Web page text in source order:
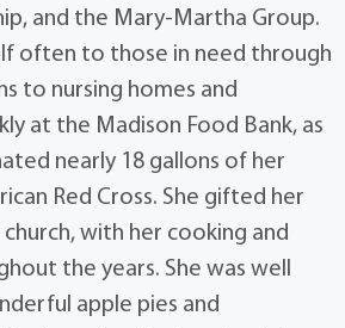
and the Mary-Martha Group.
often to those in need through
to nursing homes and
at the Madison Food Bank, as
nearly 18 gallons of her
Red Cross. She gifted her
with her cooking and
the years. She was well
apple pies and